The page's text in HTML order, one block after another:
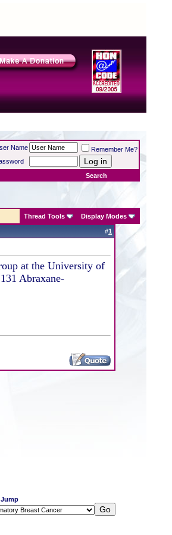
Name
Remember Me?
Search
Thread Tools Display Modes
#1
at the University of
Abraxane-